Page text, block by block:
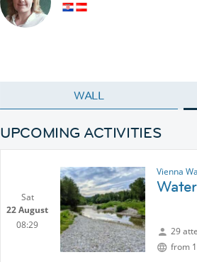
WALL
UPCOMING ACTIVITIES
Sat
22 August
08:29
Vienna
29
from